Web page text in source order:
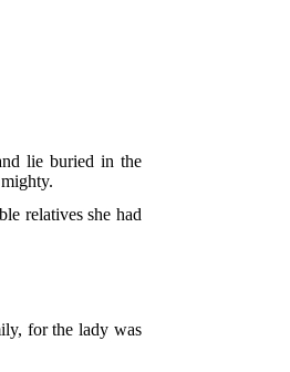
lie buried in the
relatives she had
for the lady was